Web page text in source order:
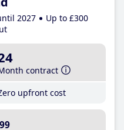
2027
Up to £300
contract
upfront cost